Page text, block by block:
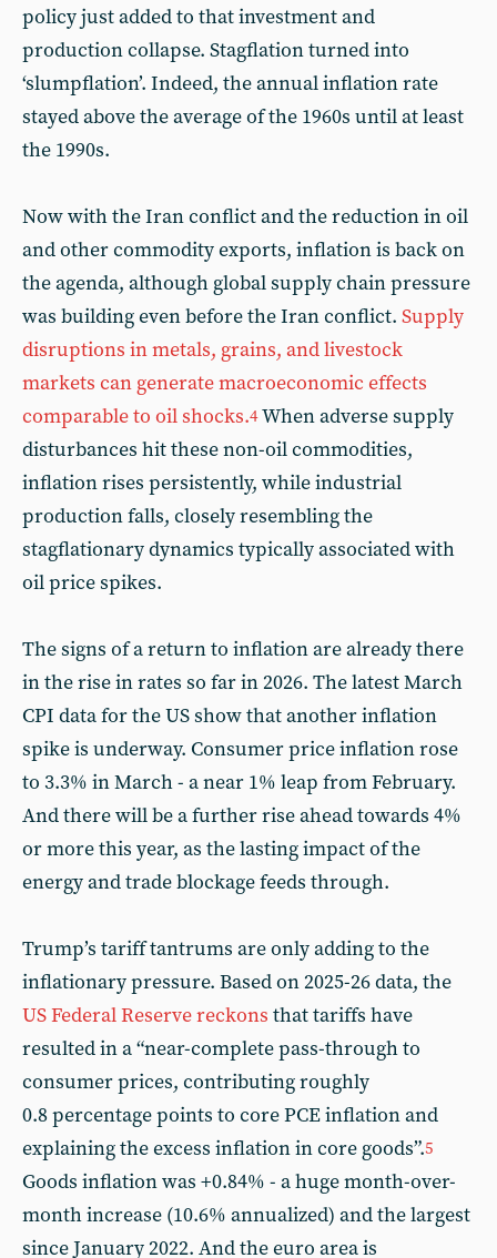
policy just added to that investment and
production collapse. Stagflation turned into
‘slumpflation’. Indeed, the annual inflation rate
stayed above the average of the 1960s until at least
the 1990s.
Now with the Iran conflict and the reduction in oil
and other commodity exports, inflation is back on
the agenda, although global supply chain pressure
was building even before the Iran conflict. Supply
disruptions in metals, grains, and livestock
markets can generate macroeconomic effects
comparable to oil shocks.4When adverse supply
disturbances hit these non-oil commodities,
inflation rises persistently, while industrial
production falls, closely resembling the
stagflationary dynamics typically associated with
oil price spikes.
The signs of a return to inflation are already there
in the rise in rates so far in 2026. The latest March
CPI data for the US show that another inflation
spike is underway. Consumer price inflation rose
to 3.3% in March - a near 1% leap from February.
And there will be a further rise ahead towards 4%
or more this year, as the lasting impact of the
energy and trade blockage feeds through.
Trump’s tariff tantrums are only adding to the
inflationary pressure. Based on 2025-26 data, the
US Federal Reserve reckons that tariffs have
resulted in a “near-complete pass-through to
consumer prices, contributing roughly
0.8 percentage points to core PCE inflation and
explaining the excess inflation in core goods”.5
Goods inflation was +0.84% - a huge month-over-
month increase (10.6% annualized) and the largest
since January 2022. And the euro area is